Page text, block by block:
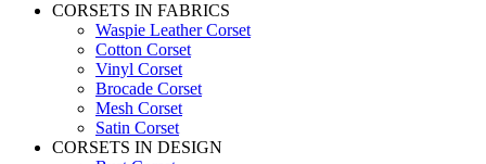
CORSETS IN FABRICS
Waspie Leather Corset
Cotton Corset
Vinyl Corset
Brocade Corset
Mesh Corset
Satin Corset
CORSETS IN DESIGN